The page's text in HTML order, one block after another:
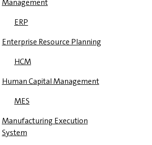
Management
ERP
Enterprise Resource Planning
HCM
Human Capital Management
MES
Manufacturing Execution
System